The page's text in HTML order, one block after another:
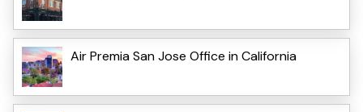
Air Premia San Jose Office in California